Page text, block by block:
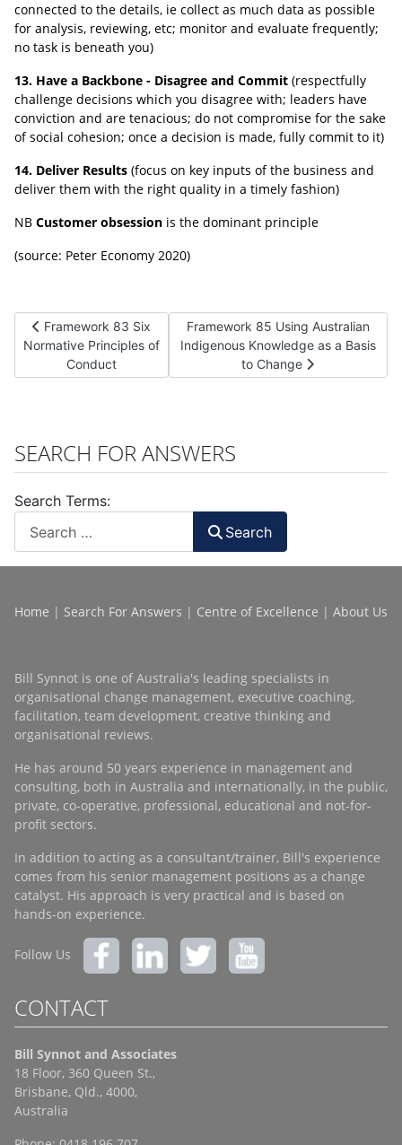
connected to the details, ie collect as much data as possible
for analysis, reviewing, etc; monitor and evaluate frequently;
no task is beneath you)
13. Have a Backbone - Disagree and Commit (respectfully
challenge decisions which you disagree with; leaders have
conviction and are tenacious; do not compromise for the sake
of social cohesion; once a decision is made, fully commit to it)
14. Deliver Results (focus on key inputs of the business and
deliver them with the right quality in a timely fashion)
NB Customer obsession is the dominant principle
(source: Peter Economy 2020)
Previous article: Framework 83 Six Normative Principles of
Framework 83 Six
Normative Principles of
Conduct
Next article: Framework 85 Using
Framework 85 Using Australian
Indigenous Knowledge as a Basis
to Change
SEARCH FOR ANSWERS
Search Terms:
Search
Home | Search For Answers | Centre of Excellence | About Us
Bill Synnot is one of Australia's leading specialists in
organisational change management, executive coaching,
facilitation, team development, creative thinking and
organisational reviews.
He has around 50 years experience in management and
consulting, both in Australia and internationally, in the public,
private, co-operative, professional, educational and not-for-
profit sectors.
In addition to acting as a consultant/trainer, Bill's experience
comes from his senior management positions as a change
catalyst. His approach is very practical and is based on
hands-on experience.
Follow Us
CONTACT
Bill Synnot and Associates
18 Floor, 360 Queen St.,
Brisbane, Qld., 4000,
Australia